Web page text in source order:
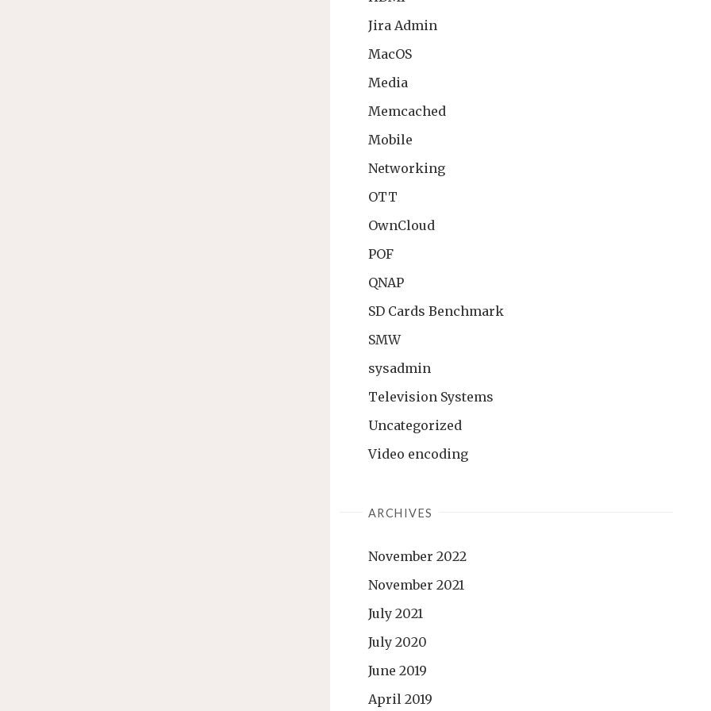
Jira Admin
MacOS
Media
Memcached
Mobile
Networking
OTT
OwnCloud
POF
QNAP
SD Cards Benchmark
SMW
sysadmin
Television Systems
Uncategorized
Video encoding
ARCHIVES
November 2022
November 2021
July 2021
July 2020
June 2019
April 2019